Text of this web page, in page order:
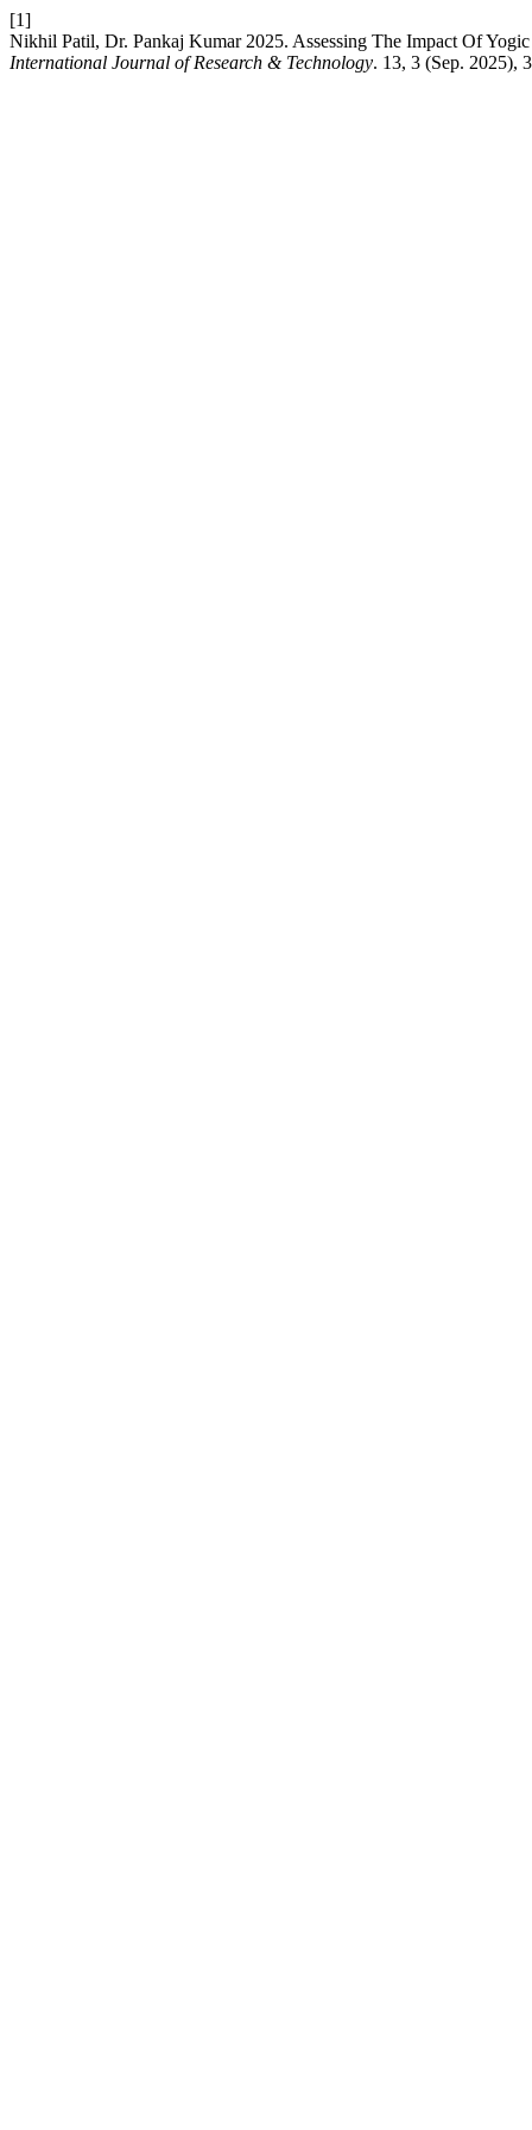
[1]
Nikhil Patil, Dr. Pankaj Kumar 2025. Assessing The Impact Of
International Journal of Research & Technology. 13, 3 (Sep. 2025),